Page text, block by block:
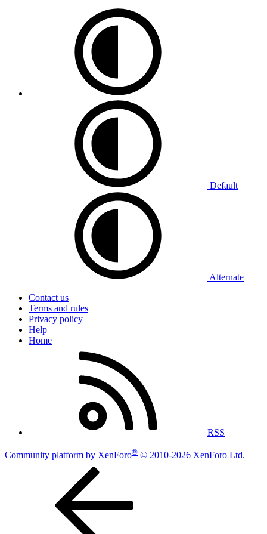
Default
Alternate
Contact us
Terms and rules
Privacy policy
Help
Home
RSS
Community platform by XenForo® © 2010-2026 XenForo Ltd.